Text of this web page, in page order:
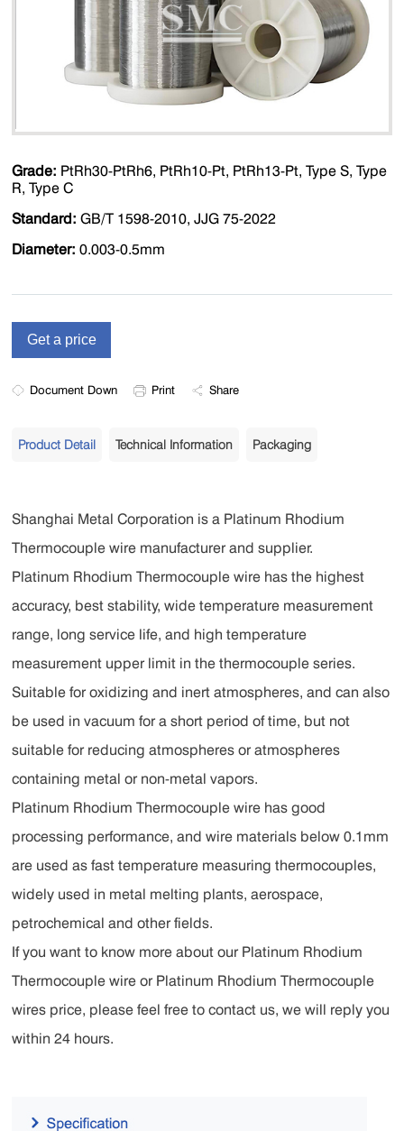
Grade: PtRh30-PtRh6, PtRh10-Pt, PtRh13-Pt, Type S, Type
R, Type C
Standard:GB/T 1598-2010, JJG 75-2022
Diameter: 0.003-0.5mm
Document Down Print Share
Product Detail Technical Information Packaging
Shanghai Metal Corporation is a Platinum Rhodium
Thermocouple wire manufacturer and supplier.
Platinum Rhodium Thermocouple wire has the highest
accuracy, best stability, wide temperature measurement
range, long service life, and high temperature
measurement upper limit in the thermocouple series.
Suitable for oxidizing and inert atmospheres, and can also
be used in vacuum for a short period of time, but not
suitable for reducing atmospheres or atmospheres
containing metal or non-metal vapors.
Platinum Rhodium Thermocouple wire has good
processing performance, and wire materials below 0.1mm
are used as fast temperature measuring thermocouples,
widely used in metal melting plants, aerospace,
petrochemical and other fields.
‌If you want to know more about our Platinum Rhodium
Thermocouple wire or Platinum Rhodium Thermocouple
wires price, please feel free to contact us, we will reply you
within 24 hours.